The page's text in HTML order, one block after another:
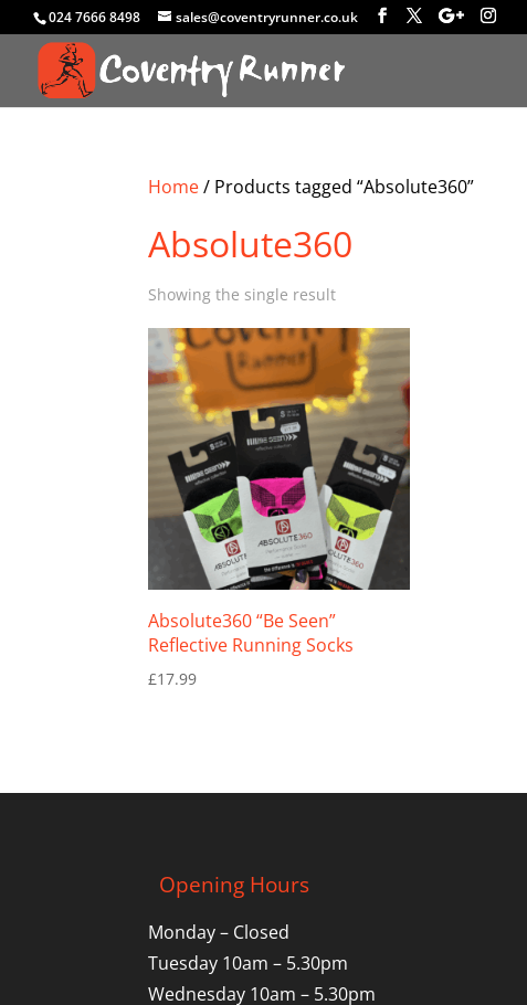
024 7666 8498 sales@coventryrunner.co.uk
Home/ Products tagged “Absolute360”
Absolute360
Showing the single result
Absolute360 “Be Seen”
Reflective Running Socks
£17.99
Opening Hours
Monday – Closed
Tuesday 10am – 5.30pm
Wednesday 10am – 5.30pm